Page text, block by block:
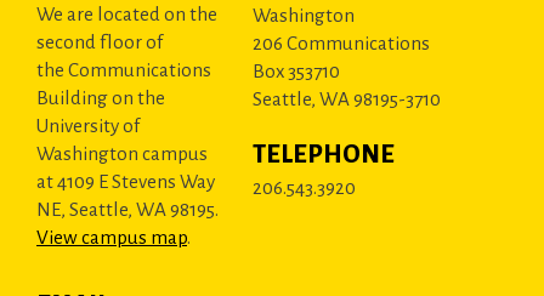
We are located on the
second floor of
the Communications
Building on the
University of
Washington campus
at 4109 E Stevens Way
NE, Seattle, WA 98195.
View campus map.
Washington
206 Communications
Box 353710
Seattle, WA 98195-3710
TELEPHONE
206.543.3920